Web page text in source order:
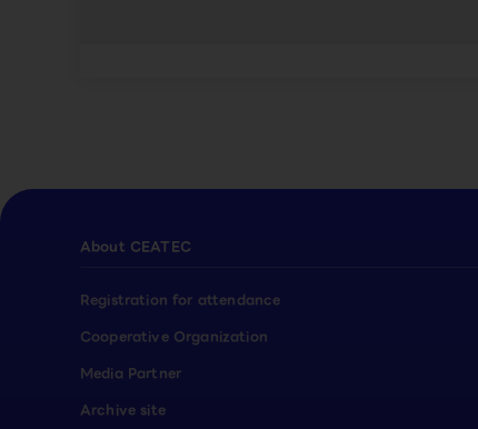
About CEATEC
Registration for attendance
Cooperative Organization
Media Partner
Archive site